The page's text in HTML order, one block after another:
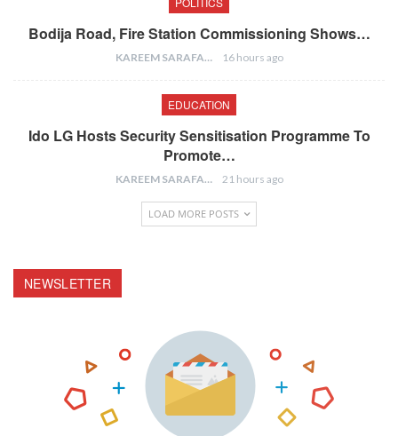
Bodija Road, Fire Station Commissioning Shows…
KAREEM SARAFA 16 hours ago
EDUCATION
Ido LG Hosts Security Sensitisation Programme To
Promote…
KAREEM SARAFA 21 hours ago
LOAD MORE POSTS
NEWSLETTER